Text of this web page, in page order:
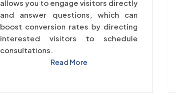
allows you to engage visitors directly
and answer questions, which can
boost conversion rates by directing
interested visitors to schedule
consultations.
Read More